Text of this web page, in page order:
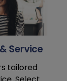
Service
tailored